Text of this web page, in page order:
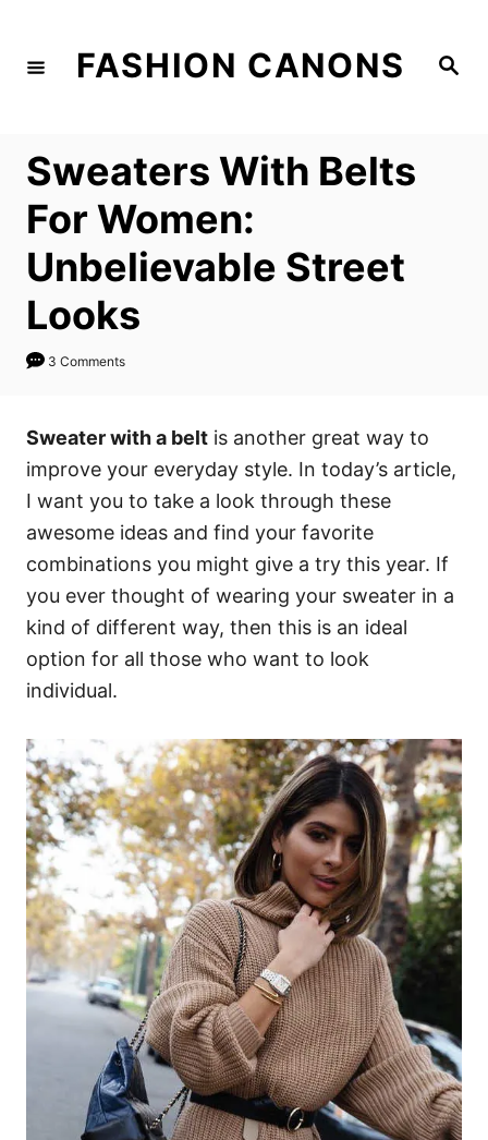
S
FASHION CANONS
Sweaters With Belts
For Women:
Unbelievable Street
Looks
3 Comments
Sweater with a belt is another great way to
improve your everyday style. In today’s article,
I want you to take a look through these
awesome ideas and find your favorite
combinations you might give a try this year. If
you ever thought of wearing your sweater in a
kind of different way, then this is an ideal
option for all those who want to look
individual.